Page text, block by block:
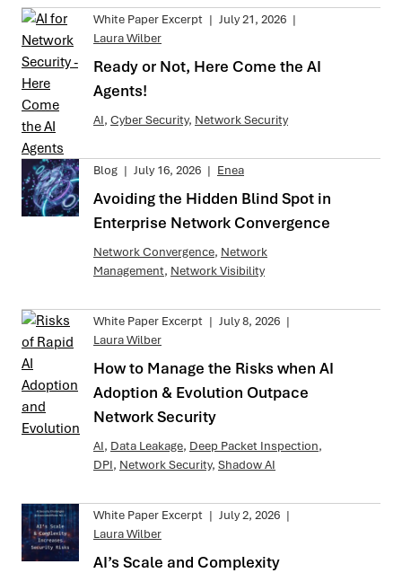
White Paper Excerpt | July 21, 2026 |
Laura Wilber
Ready or Not, Here Come the AI
Agents!
AI, Cyber Security, Network Security
Blog | July 16, 2026 | Enea
Avoiding the Hidden Blind Spot in
Enterprise Network Convergence
Network Convergence, Network
Management, Network Visibility
White Paper Excerpt | July 8, 2026 |
Laura Wilber
How to Manage the Risks when AI
Adoption & Evolution Outpace
Network Security
AI, Data Leakage, Deep Packet Inspection,
DPI, Network Security, Shadow AI
White Paper Excerpt | July 2, 2026 |
Laura Wilber
AI’s Scale and Complexity